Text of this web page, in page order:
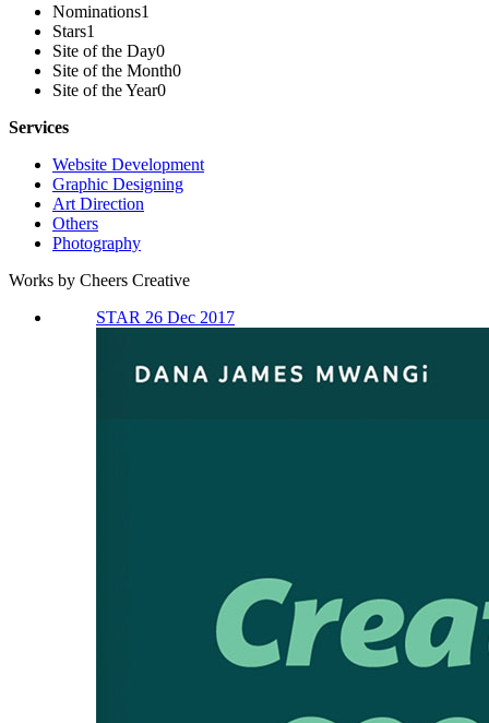
Nominations1
Stars1
Site of the Day0
Site of the Month0
Site of the Year0
Services
Website Development
Graphic Designing
Art Direction
Others
Photography
Works by Cheers Creative
STAR 26 Dec 2017